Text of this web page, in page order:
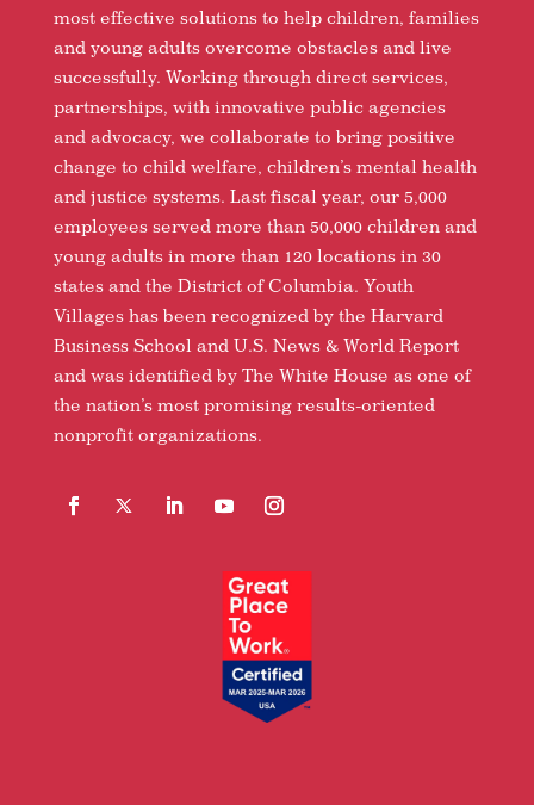
most effective solutions to help children, families
and young adults overcome obstacles and live
successfully. Working through direct services,
partnerships, with innovative public agencies
and advocacy, we collaborate to bring positive
change to child welfare, children’s mental health
and justice systems. Last fiscal year, our 5,000
employees served more than 50,000 children and
young adults in more than 120 locations in 30
states and the District of Columbia. Youth
Villages has been recognized by the Harvard
Business School and U.S. News & World Report
and was identified by The White House as one of
the nation’s most promising results-oriented
nonprofit organizations.